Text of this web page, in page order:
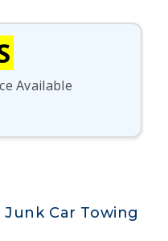
Available
Car Towing